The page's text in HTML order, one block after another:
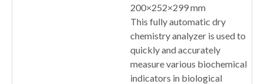
200×252×299 mm
This fully automatic dry
chemistry analyzer is used to
quickly and accurately
measure various biochemical
indicators in biological